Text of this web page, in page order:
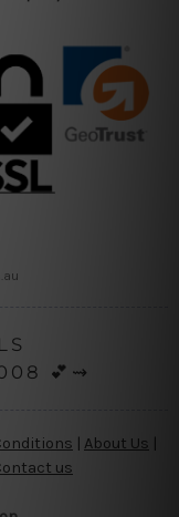
💕⇝
About Us
us